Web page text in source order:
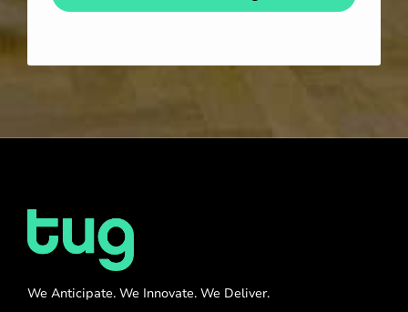
We Anticipate. We Innovate. We Deliver.